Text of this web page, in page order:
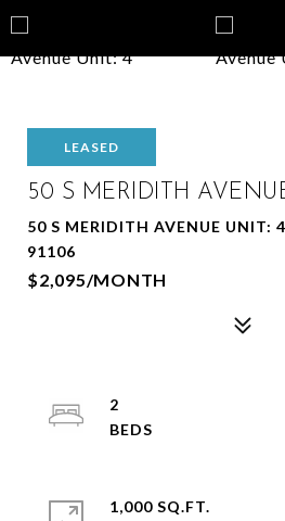
LEASED
50 S MERIDITH
50 S MERIDITH AVENUE UNIT:
91106
$2,095/MONTH
2
1,000 SQ.FT.